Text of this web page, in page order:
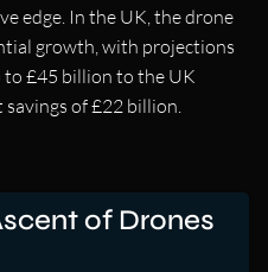
edge. In the UK, the drone
growth, with projections
£45 billion to the UK
of £22 billion.
of Drones